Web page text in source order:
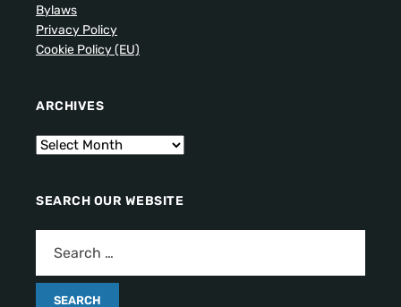
Bylaws
Privacy Policy
Cookie Policy (EU)
ARCHIVES
SEARCH OUR WEBSITE